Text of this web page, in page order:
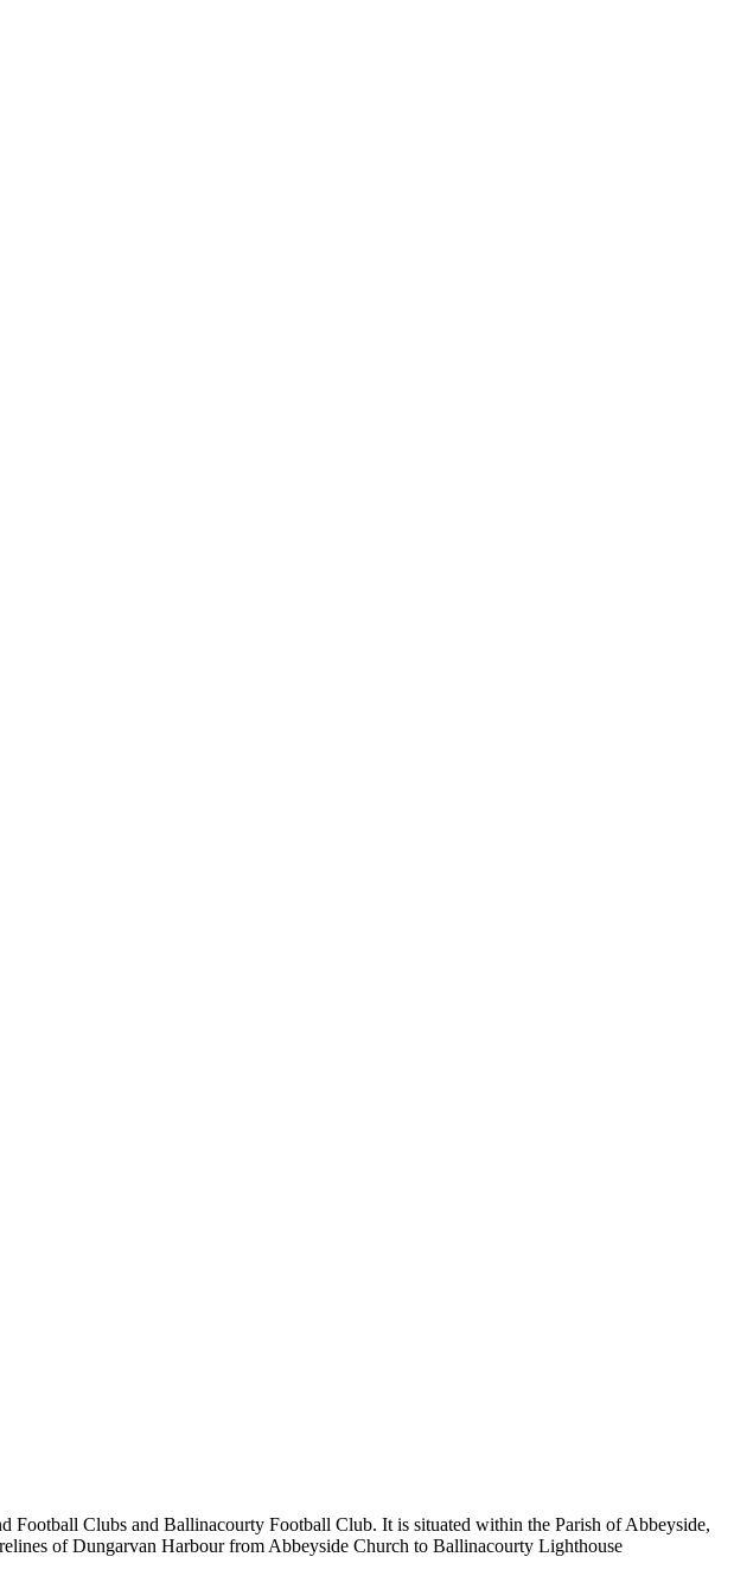
Clubs and Ballinacourty Football Club. It is situated within the Parish of Abbeyside,
of Dungarvan Harbour from Abbeyside Church to Ballinacourty Lighthouse